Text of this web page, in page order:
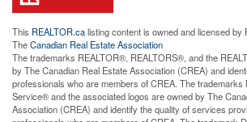
This REALTOR.calisting content is owned and licensed
TheCanadian Real Estate Association
The trademarks REALTOR®, REALTORS®, and the
by The Canadian Real Estate Association (CREA) and
professionals who are members of CREA. The trademarks
Service® and the associated logos are owned by The
Association (CREA) and identify the quality of services